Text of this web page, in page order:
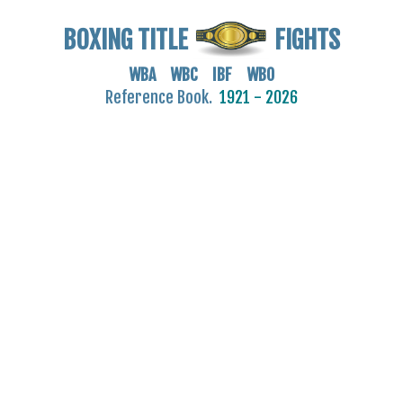
BOXING TITLE FIGHTS
WBA WBC IBF WBO
Reference Book. 1921 - 2026